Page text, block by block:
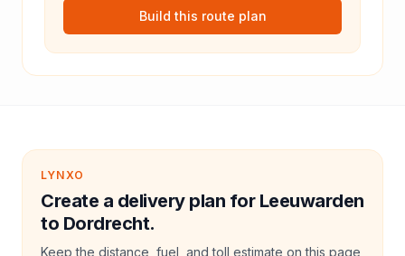
Build this route plan
LYNXO
Create a delivery plan for Leeuwarden
to Dordrecht.
Keep the distance, fuel, and toll estimate on this page,